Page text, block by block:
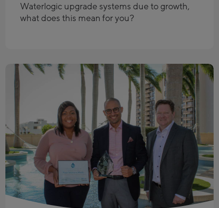
Waterlogic upgrade systems due to growth,
what does this mean for you?